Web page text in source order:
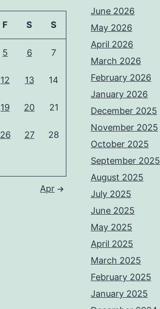
F S S
5 6 7
12 13 14
19 20 21
26 27 28
Apr
June 2026
May 2026
April 2026
March 2026
February 2026
January 2026
December 2025
November 2025
October 2025
September 2025
August 2025
July 2025
June 2025
May 2025
April 2025
March 2025
February 2025
January 2025